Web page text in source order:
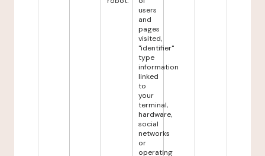
users
and
pages
visited,
"identifier"
type
information
linked
to
your
terminal,
hardware,
social
networks
or
operating